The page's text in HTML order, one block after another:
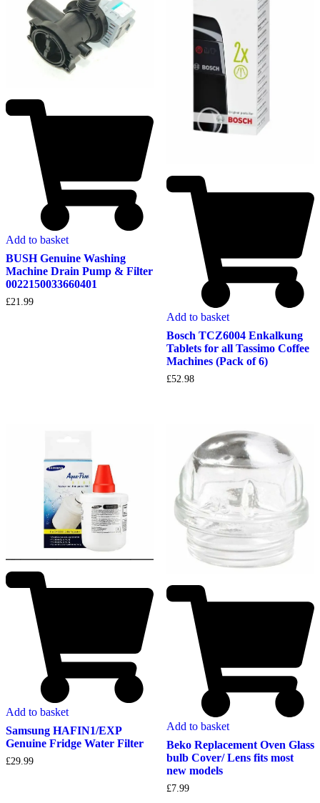
Add to basket
BUSH Genuine Washing
Machine Drain Pump & Filter
0022150033660401
£21.99
Add to basket
Bosch TCZ6004 Enkalkung
Tablets for all Tassimo Coffee
Machines (Pack of 6)
£52.98
Add to basket
Samsung HAFIN1/EXP
Genuine Fridge Water Filter
£29.99
Add to basket
Beko Replacement Oven Glass
bulb Cover/ Lens fits most
new models
£7.99